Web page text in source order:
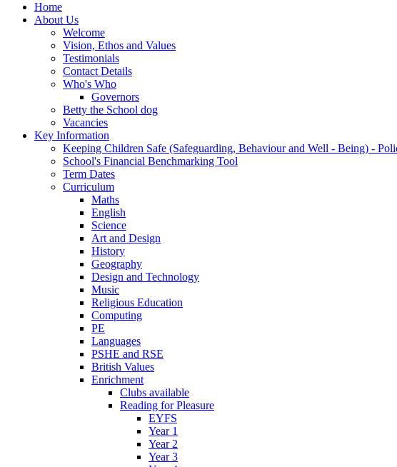
Home
About Us
Welcome
Vision, Ethos and Values
Testimonials
Contact Details
Who's Who
Governors
Betty the School dog
Vacancies
Key Information
Keeping Children Safe (Safeguarding, Behaviour and Well - Being) -
School's Financial Benchmarking Tool
Term Dates
Curriculum
Maths
English
Science
Art and Design
History
Geography
Design and Technology
Music
Religious Education
Computing
PE
Languages
PSHE and RSE
British Values
Enrichment
Clubs available
Reading for Pleasure
EYFS
Year 1
Year 2
Year 3